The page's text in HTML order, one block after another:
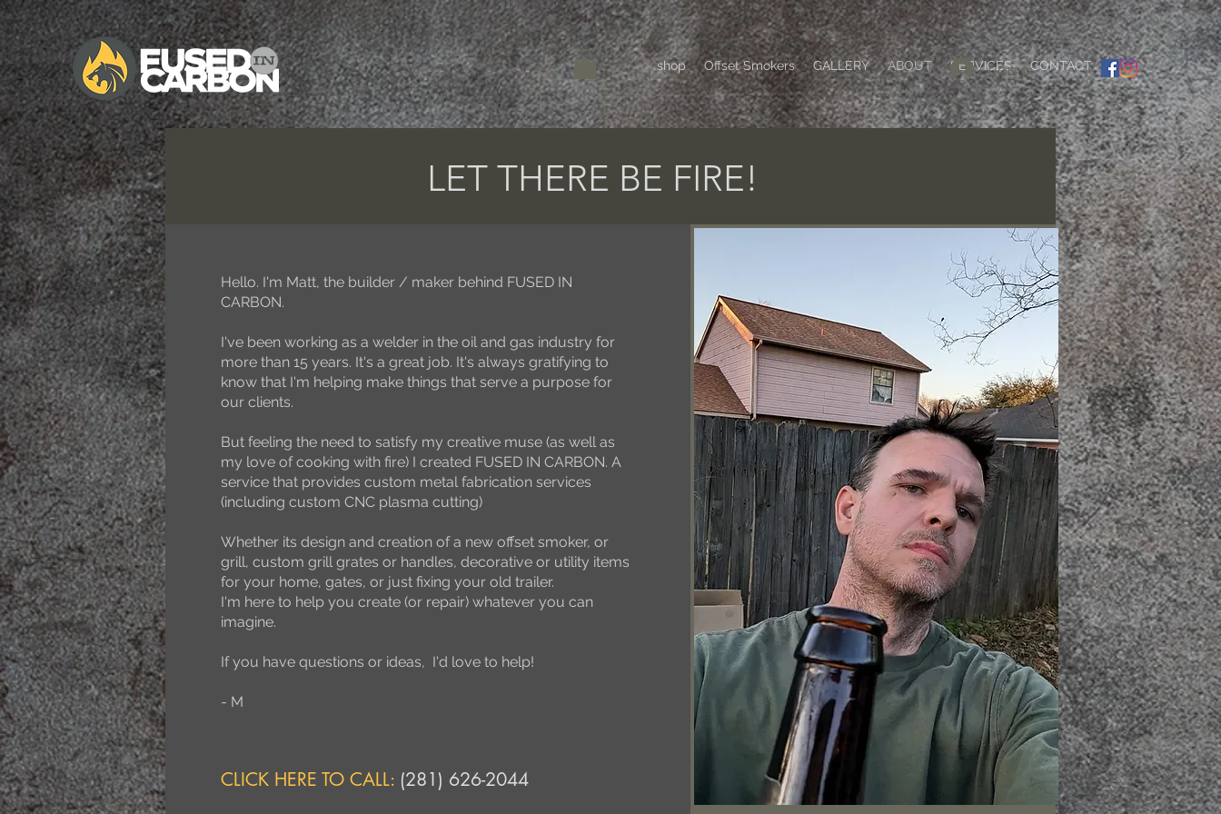
shop Offset Smokers GALLERY ABOUT SERVICES CONTACT
Log In
LET THERE BE FIRE!
Hello. I'm Matt, the builder / maker behind FUSED IN
CARBON.
I've been working as a welder in the oil and gas industry for
more than 15 years. It's a great job. It's always gratifying to
know that I'm helping make things that serve a purpose for
our clients.
But feeling the need to satisfy my creative muse (as well as
my love of cooking with fire) I created FUSED IN CARBON. A
service that provides custom metal fabrication services
(including custom CNC plasma cutting)
Whether its design and creation of a new offset smoker, or
grill, custom grill grates or handles, decorative or utility items
for your home, gates, or just fixing your old trailer.
I'm here to help you create (or repair) whatever you can
imagine.
If you have questions or ideas, I'd love to help!
- M
CLICK HERE TO CALL: (281) 626-2044